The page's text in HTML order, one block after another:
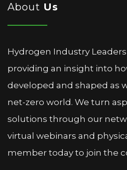
About Us
Hydrogen Industry
providing an insight into
developed and shaped as
net-zero world. We turn
solutions through our
virtual webinars and
member today to join the